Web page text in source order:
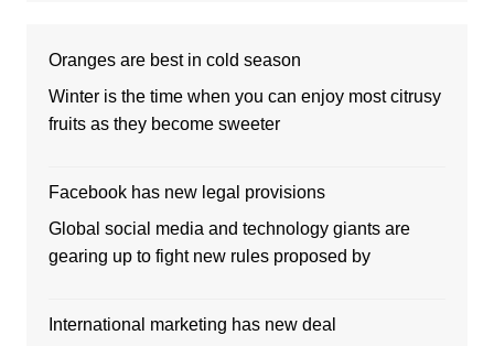
Oranges are best in cold season
Winter is the time when you can enjoy most citrusy
fruits as they become sweeter
Facebook has new legal provisions
Global social media and technology giants are
gearing up to fight new rules proposed by
International marketing has new deal